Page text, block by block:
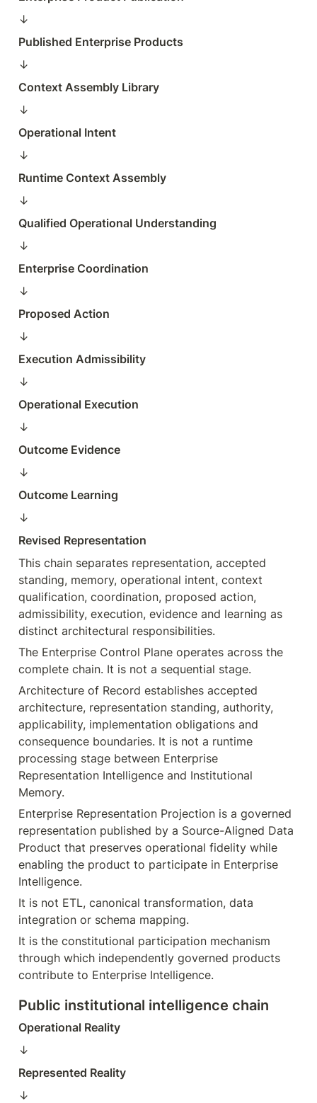
↓
Published Enterprise Products
↓
Context Assembly Library
↓
Operational Intent
↓
Runtime Context Assembly
↓
Qualified Operational Understanding
↓
Enterprise Coordination
↓
Proposed Action
↓
Execution Admissibility
↓
Operational Execution
↓
Outcome Evidence
↓
Outcome Learning
↓
Revised Representation
This chain separates representation, accepted
standing, memory, operational intent, context
qualification, coordination, proposed action,
admissibility, execution, evidence and learning as
distinct architectural responsibilities.
The Enterprise Control Plane operates across the
complete chain. It is not a sequential stage.
Architecture of Record establishes accepted
architecture, representation standing, authority,
applicability, implementation obligations and
consequence boundaries. It is not a runtime
processing stage between Enterprise
Representation Intelligence and Institutional
Memory.
Enterprise Representation Projection is a governed
representation published by a Source-Aligned Data
Product that preserves operational fidelity while
enabling the product to participate in Enterprise
Intelligence.
It is not ETL, canonical transformation, data
integration or schema mapping.
It is the constitutional participation mechanism
through which independently governed products
contribute to Enterprise Intelligence.
Public institutional intelligence chain
Operational Reality
↓
Represented Reality
↓